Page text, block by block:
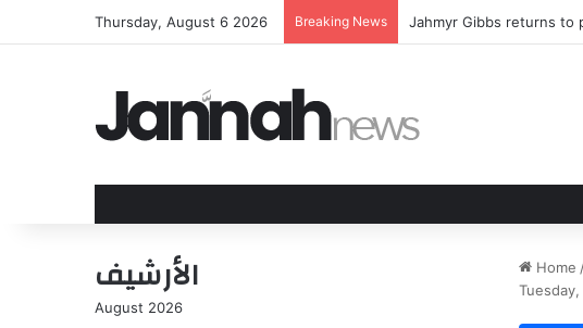
Thursday, August 6 2026 Breaking News Jahmyr Gibbs returns to
Home الأرشيف
August 2026